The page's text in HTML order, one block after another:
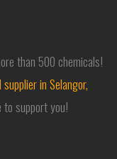
than 500 chemicals!
in Selangor,
to support you!